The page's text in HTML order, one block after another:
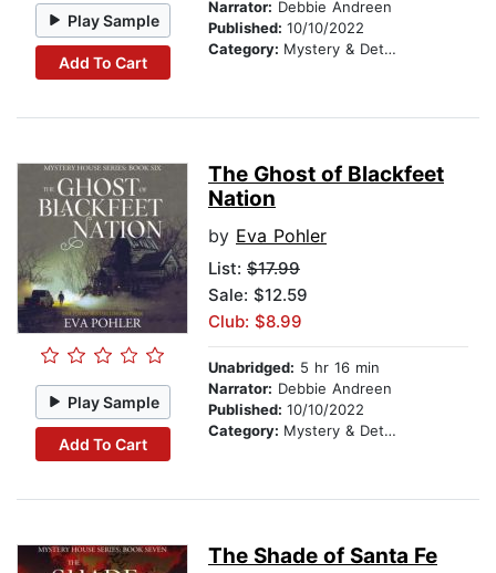
Play Sample
Add To Cart
Narrator: Debbie Andreen
Published: 10/10/2022
Category: Mystery & Detective
Play Sample
Add To Cart
The Ghost of Blackfeet
Nation
by Eva Pohler
List: $17.99
Sale: $12.59
Club: $8.99
Unabridged: 5 hr 16 min
Narrator: Debbie Andreen
Published: 10/10/2022
Category: Mystery & Detective
The Shade of Santa Fe